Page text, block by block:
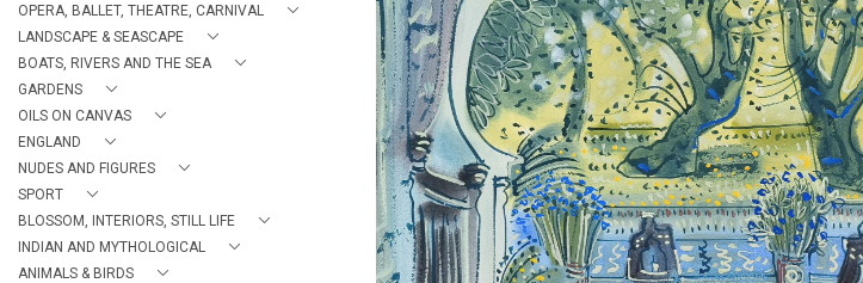
OPERA, BALLET, THEATRE, CARNIVAL
LANDSCAPE & SEASCAPE
BOATS, RIVERS AND THE SEA
GARDENS
OILS ON CANVAS
ENGLAND
NUDES AND FIGURES
SPORT
BLOSSOM, INTERIORS, STILL LIFE
INDIAN AND MYTHOLOGICAL
ANIMALS & BIRDS